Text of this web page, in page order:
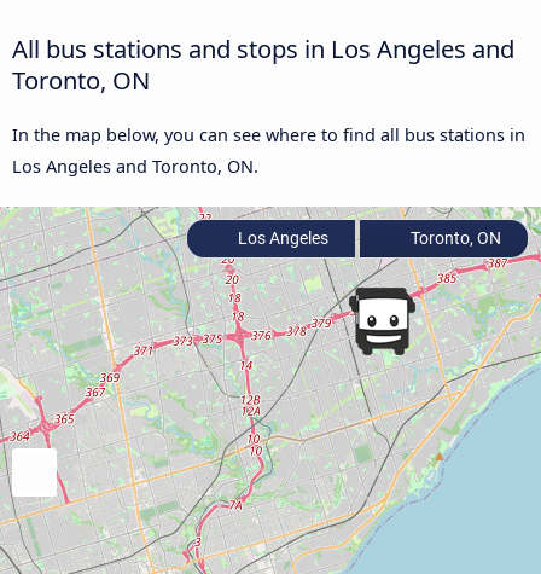
All bus stations and stops in Los Angeles and
Toronto, ON
In the map below, you can see where to find all bus stations in
Los Angeles and Toronto, ON.
Los Angeles Toronto, ON